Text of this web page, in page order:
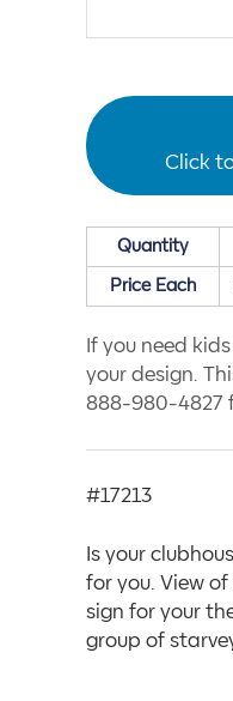
Click
Quantity
Price Each
If you need
your design.
888-980-4827
#17213
Is your
for you. View
sign for your
group of